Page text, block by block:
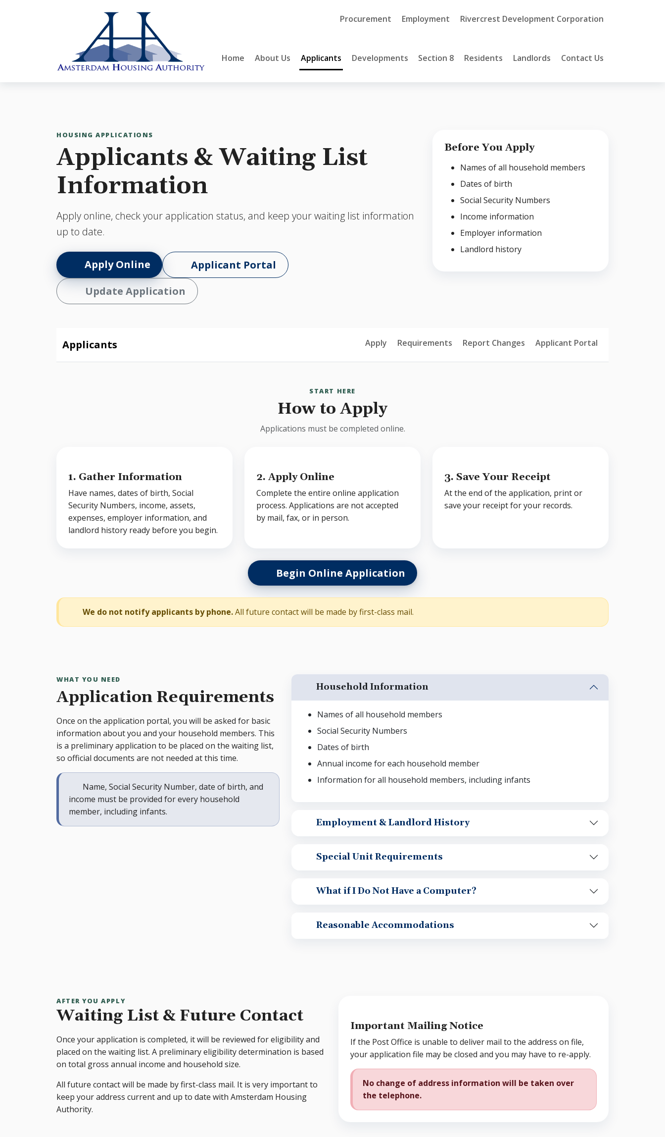
Procurement
Employment Rivercrest Development Corporation
Home About Us Applicants Developments Section 8 Residents Landlords Contact Us
HOUSING APPLICATIONS
Applicants & Waiting List
Information
Apply online, check your application status, and keep your waiting list information
up to date.
Apply Online
Applicant Portal
Update Application
Before You Apply
Names of all household members
Dates of birth
Social Security Numbers
Income information
Employer information
Landlord history
Applicants Apply Requirements Report Changes Applicant Portal
START HERE
How to Apply
Applications must be completed online.
1. Gather Information
Have names, dates of birth, Social
Security Numbers, income, assets,
expenses, employer information, and
landlord history ready before you begin.
2. Apply Online
Complete the entire online application
process. Applications are not accepted
by mail, fax, or in person.
3. Save Your Receipt
At the end of the application, print or
save your receipt for your records.
Begin Online Application
We do not notify applicants by phone.All future contact will be made by first-class mail.
WHAT YOU NEED
Application Requirements
Once on the application portal, you will be asked for basic
information about you and your household members. This
is a preliminary application to be placed on the waiting list,
so official documents are not needed at this time.
Name, Social Security Number, date of birth, and
income must be provided for every household
member, including infants.
Household Information
Names of all household members
Social Security Numbers
Dates of birth
Annual income for each household member
Information for all household members, including infants
Employment & Landlord History
Special Unit Requirements
What if I Do Not Have a Computer?
Reasonable Accommodations
AFTER YOU APPLY
Waiting List & Future Contact
Once your application is completed, it will be reviewed for eligibility and
placed on the waiting list. A preliminary eligibility determination is based
on total gross annual income and household size.
All future contact will be made by first-class mail. It is very important to
keep your address current and up to date with Amsterdam Housing
Authority.
Important Mailing Notice
If the Post Office is unable to deliver mail to the address on file,
your application file may be closed and you may have to re-apply.
No change of address information will be taken over
the telephone.